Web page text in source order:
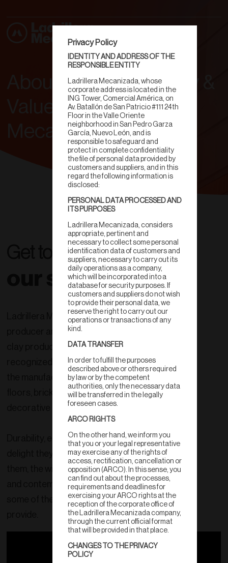
About Us: Our Journey &
Values | Ladrillera
Mecanizada
Get to know
our story
Ladrillera Mecanizada is the largest
producer and exporter of 100% natural
clay products in Mexico, internationally
recognized as a company dedicated to
the manufacture and sale of tiles,
floors, bricks, and structural and
decorative lines.
Durability, easy maintenance, the
delight they produce when you look at
them, the wide variety of classic, aged
and contemporary colors, are just
some of the benefits our products
Privacy Policy
IDENTITY AND ADDRESS OF THE
RESPONSIBLE ENTITY
Ladrillera Mecanizada, whose
corporate address is located in the
ING Tower, Comercial América, on
Av. Batallón de San Patricio #111 24th
Floor in the Valle Oriente
neighborhood in San Pedro Garza
García, Nuevo León, and is
responsible to safeguard and
protect in complete confidentiality
the file of personal data provided by
customers and suppliers, and in this
regard the following information is
disclosed:
PERSONAL DATA PROCESSED AND
ITS PURPOSES
Ladrillera Mecanizada, considers
appropriate, pertinent and
necessary to collect some personal
identification data of customers and
suppliers, necessary to carry out its
daily operations as a company,
which will be incorporated into a
database for security purposes. If
customers and suppliers do not wish
to provide their personal data, we
reserve the right to carry out our
operations or transactions of any
kind.
DATA TRANSFER
In order to fulfill the purposes
described above or others required
by law or by the competent
authorities, only the necessary data
will be transferred in the legally
foreseen cases.
ARCO RIGHTS
On the other hand, we inform you
that you or your legal representative
may exercise any of the rights of
access, rectification, cancellation or
opposition (ARCO). In this sense, you
can find out about the processes,
requirements and deadlines for
exercising your ARCO rights at the
reception of the corporate office of
the Ladrillera Mecanizada company,
through the current official format
that will be provided in that place.
CHANGES TO THE PRIVACY
POLICY